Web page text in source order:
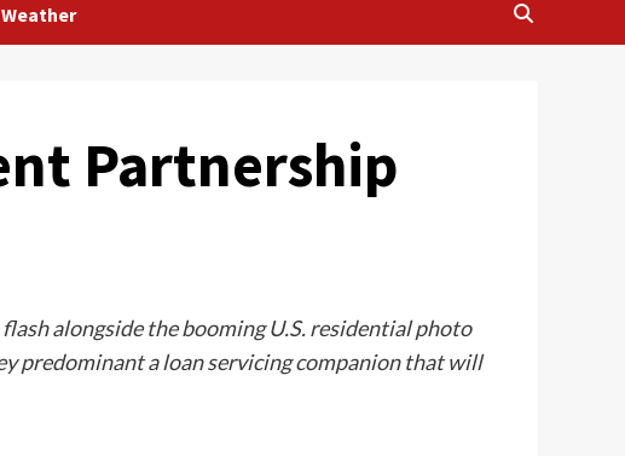
Weather
Partnership
alongside the booming U.S. residential photo
predominant a loan servicing companion that will